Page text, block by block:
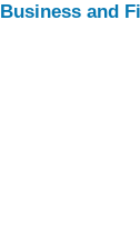
Business and